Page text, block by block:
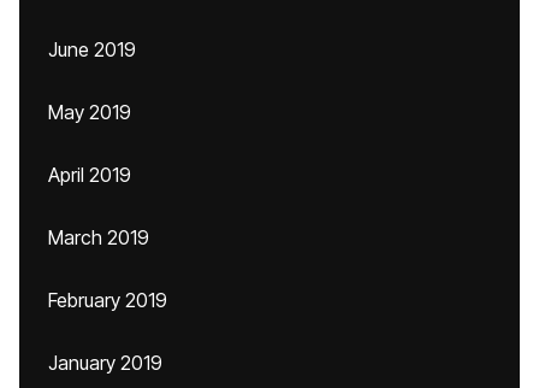
June 2019
May 2019
April 2019
March 2019
February 2019
January 2019